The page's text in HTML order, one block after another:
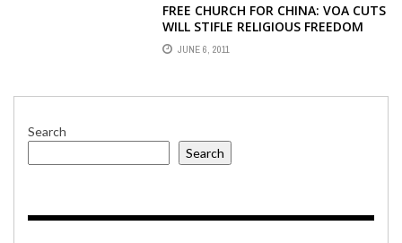
FREE CHURCH FOR CHINA: VOA CUTS
WILL STIFLE RELIGIOUS FREEDOM
JUNE 6, 2011
Search
Search